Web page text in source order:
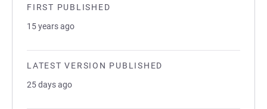
FIRST PUBLISHED
15 years ago
LATEST VERSION PUBLISHED
25 days ago